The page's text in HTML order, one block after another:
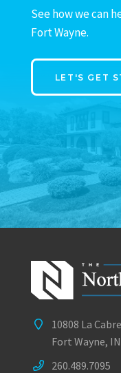
See how we can
Fort Wayne.
LET'S GET
10808 La
Fort Wayne,
260.489.7095